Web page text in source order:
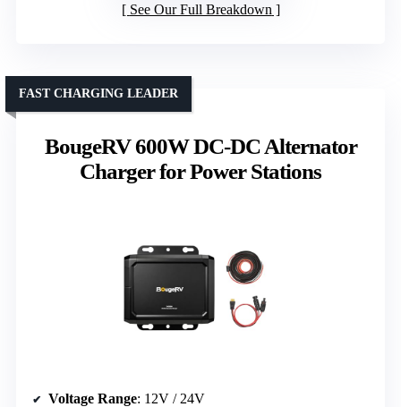
See Our Full Breakdown
BougeRV 600W DC-DC Alternator
Charger for Power Stations
FAST CHARGING LEADER
Voltage Range: 12V / 24V